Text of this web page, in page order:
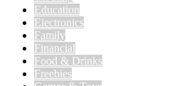
Education
Electronics
Family
Financial
Food & Drinks
Freebies